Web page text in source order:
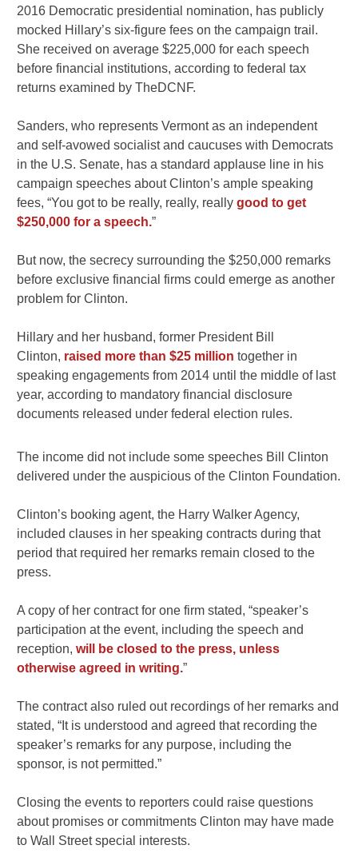
2016 Democratic presidential nomination, has publicly
mocked Hillary’s six-figure fees on the campaign trail.
She received on average $225,000 for each speech
before financial institutions, according to federal tax
returns examined by TheDCNF.
Sanders, who represents Vermont as an independent
and self-avowed socialist and caucuses with Democrats
in the U.S. Senate, has a standard applause line in his
campaign speeches about Clinton’s ample speaking
fees, “You got to be really, really, reallygood to get
$250,000 for a speech.”
But now, the secrecy surrounding the $250,000 remarks
before exclusive financial firms could emerge as another
problem for Clinton.
Hillary and her husband, former President Bill
Clinton, raised more than $25 million together in
speaking engagements from 2014 until the middle of last
year, according to mandatory financial disclosure
documents released under federal election rules.
The income did not include some speeches Bill Clinton
delivered under the auspicious of the Clinton Foundation.
Clinton’s booking agent, the Harry Walker Agency,
included clauses in her speaking contracts during that
period that required her remarks remain closed to the
press.
A copy of her contract for one firm stated, “speaker’s
participation at the event, including the speech and
reception,will be closed to the press, unless
otherwise agreed in writing.”
The contract also ruled out recordings of her remarks and
stated, “It is understood and agreed that recording the
speaker’s remarks for any purpose, including the
sponsor, is not permitted.”
Closing the events to reporters could raise questions
about promises or commitments Clinton may have made
to Wall Street special interests.